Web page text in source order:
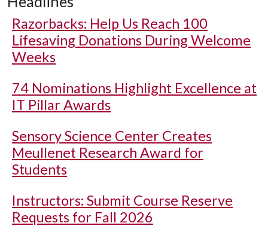
Razorbacks: Help Us Reach 100
Lifesaving Donations During Welcome
Weeks
74 Nominations Highlight Excellence at
IT Pillar Awards
Sensory Science Center Creates
Meullenet Research Award for
Students
Instructors: Submit Course Reserve
Requests for Fall 2026